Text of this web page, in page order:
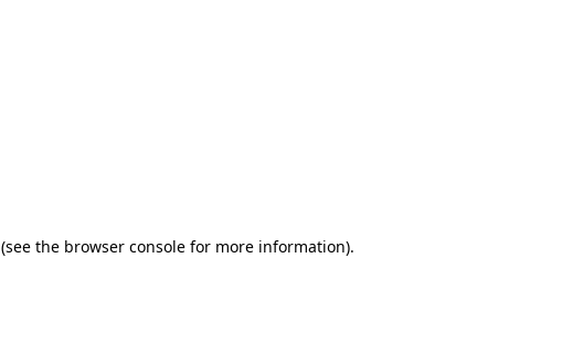
(see the browser console for more information).